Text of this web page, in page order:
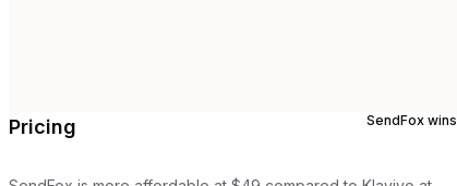
Pricing SendFoxwins